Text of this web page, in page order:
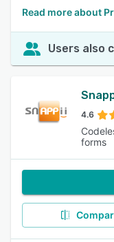
Read more about
Users also
4.6
forms